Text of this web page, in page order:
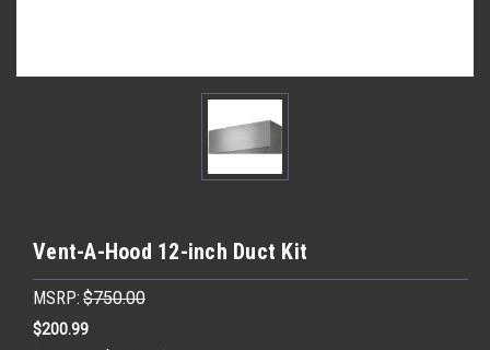
Vent-A-Hood 12-inch Duct Kit
MSRP: $750.00
$200.99